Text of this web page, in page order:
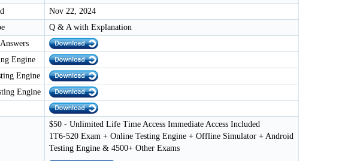
Nov 22, 2024
Q & A with Explanation
Engine
Engine
Engine
$50 - Unlimited Life Time Access Immediate Access Included
1T6-520 Exam + Online Testing Engine + Offline Simulator + Android
Testing Engine & 4500+ Other Exams